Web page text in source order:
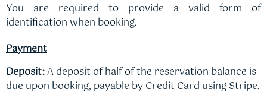
You are required to provide a valid form of
identification when booking.
Payment
Deposit:A deposit of half of the reservation balance is
due upon booking, payable by Credit Card using Stripe.